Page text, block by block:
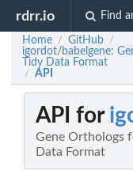
rdrr.io Find
Home / GitHub /
igordot/babelgene:
Tidy Data Format
/ API
API for
Gene Orthologs
Data Format